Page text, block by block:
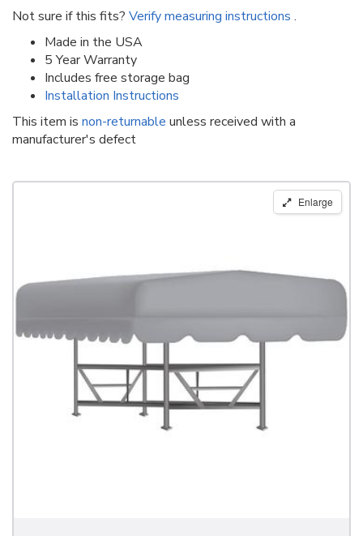
Not sure if this fits? Verify measuring instructions .
Made in the USA
5 Year Warranty
Includes free storage bag
Installation Instructions
This item is non-returnable unless received with a
manufacturer's defect
Replacement
106"
Lift
Enlarge